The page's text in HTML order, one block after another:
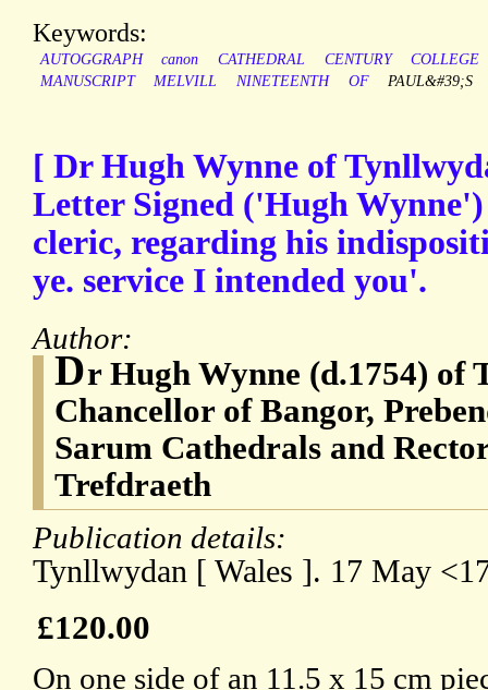
Keywords:
AUTOGGRAPH canon CATHEDRAL CENTURY
COLLEGE
MANUSCRIPT
MELVILL NINETEENTH OF PAUL&#39;S
[ Dr Hugh Wynne of
Letter Signed ('Hugh
cleric, regarding his
ye. service I intended you'.
Author:
Dr Hugh Wynne (d.1754) of
Chancellor of Bangor,
Sarum Cathedrals and
Trefdraeth
Publication details:
Tynllwydan [ Wales ]. 17 May
£120.00
On one side of an 11.5 x 15 cm